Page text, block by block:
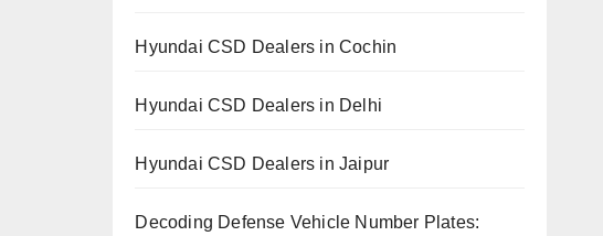
Hyundai CSD Dealers in Cochin
Hyundai CSD Dealers in Delhi
Hyundai CSD Dealers in Jaipur
Decoding Defense Vehicle Number Plates: